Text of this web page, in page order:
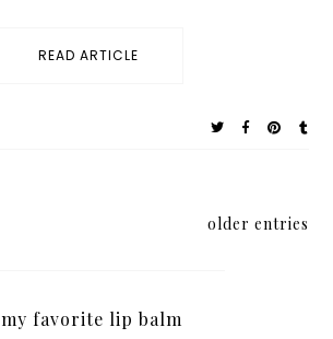
READ ARTICLE
older entries
favorite lip balm